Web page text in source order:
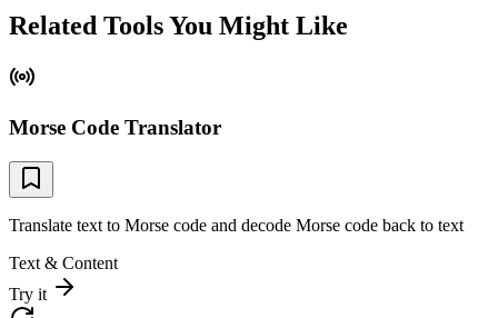
Related Tools You Might Like
Morse Code Translator
Translate text to Morse code and decode Morse code back to text
Text & Content
Try it